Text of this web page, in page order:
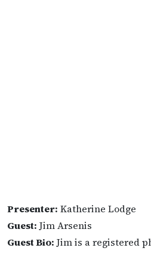
Presenter: Katherine Lodge
Guest: Jim Arsenis
Guest Bio: Jim is a registered